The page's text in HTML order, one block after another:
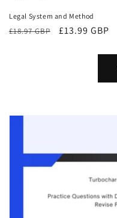
Legal System and Method
Regular
£18.97 GBP
Sale
£13.99 GBP